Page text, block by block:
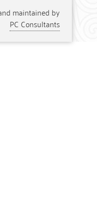
maintained by
PC Consultants